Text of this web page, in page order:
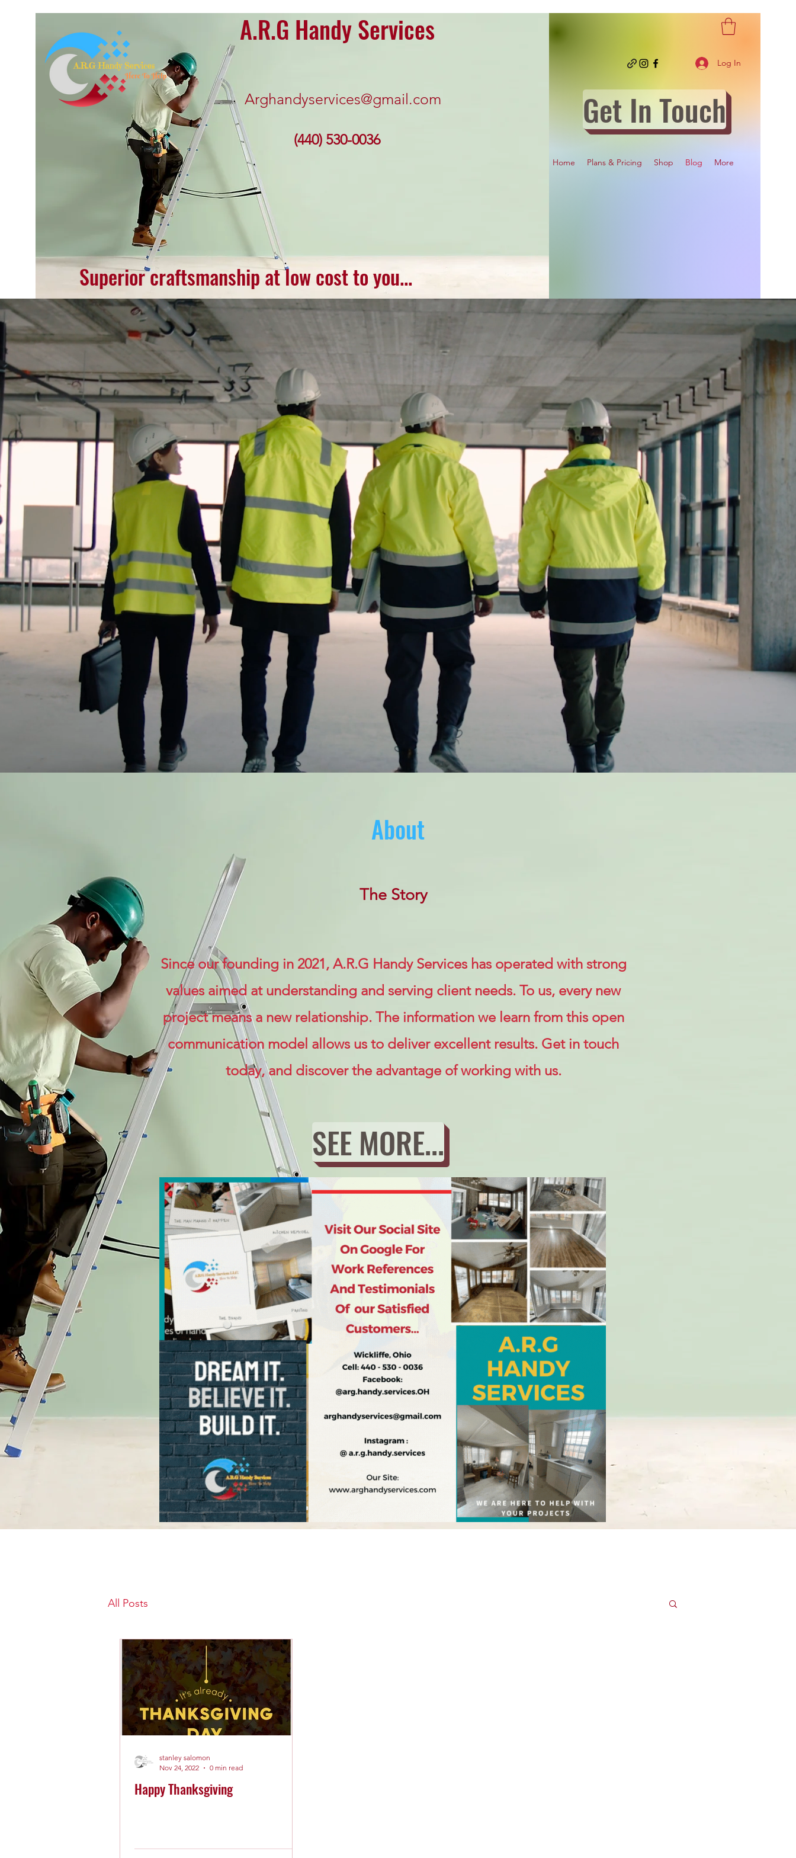
A.R.G Handy Services
Arghandyservices@gmail.com
(440) 530-0036
Superior craftsmanship at low cost to you...
Log In
Get In Touch
Home Plans & Pricing Shop Blog More
About
The Story
Since our founding in 2021, A.R.G Handy Services has operated with strong
values aimed at understanding and serving client needs. To us, every new
project means a new relationship. The information we learn from this open
communication model allows us to deliver excellent results. Get in touch
today, and discover the advantage of working with us.
SEE MORE...
All Posts
Happy Thanksgiving
stanley salomon
Nov 24, 2022
0 min read